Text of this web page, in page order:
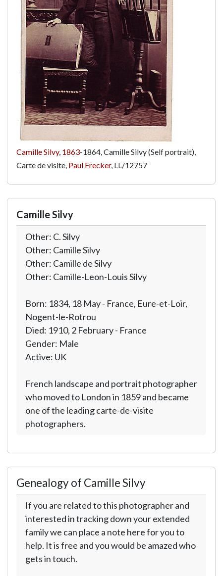
Camille Silvy, 1863-1864, Camille Silvy (Self portrait),
Carte de visite, Paul Frecker, LL/12757
Camille Silvy
Other: C. Silvy
Other: Camille Silvy
Other: Camille de Silvy
Other: Camille-Leon-Louis Silvy
Born: 1834, 18 May - France, Eure-et-Loir,
Nogent-le-Rotrou
Died: 1910, 2 February - France
Gender: Male
Active: UK
French landscape and portrait photographer
who moved to London in 1859 and became
one of the leading carte-de-visite
photographers.
Genealogy of Camille Silvy
If you are related to this photographer and
interested in tracking down your extended
family we can place a note here for you to
help. It is free and you would be amazed who
gets in touch.